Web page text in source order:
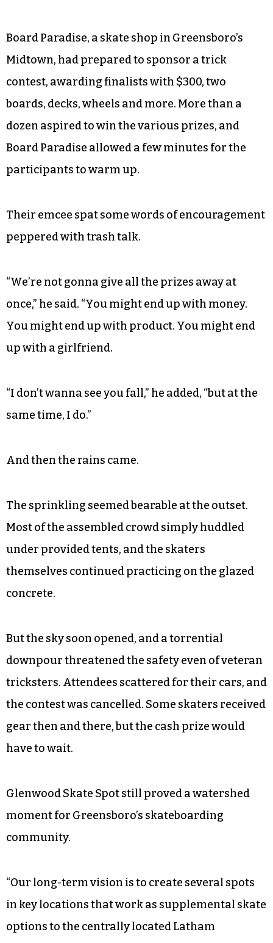
Board Paradise, a skate shop in Greensboro’s
Midtown, had prepared to sponsor a trick
contest, awarding finalists with $300, two
boards, decks, wheels and more. More than a
dozen aspired to win the various prizes, and
Board Paradise allowed a few minutes for the
participants to warm up.
Their emcee spat some words of encouragement
peppered with trash talk.
“We’re not gonna give all the prizes away at
once,” he said. “You might end up with money.
You might end up with product. You might end
up with a girlfriend.
“I don’t wanna see you fall,” he added, “but at the
same time, I do.”
And then the rains came.
The sprinkling seemed bearable at the outset.
Most of the assembled crowd simply huddled
under provided tents, and the skaters
themselves continued practicing on the glazed
concrete.
But the sky soon opened, and a torrential
downpour threatened the safety even of veteran
tricksters. Attendees scattered for their cars, and
the contest was cancelled. Some skaters received
gear then and there, but the cash prize would
have to wait.
Glenwood Skate Spot still proved a watershed
moment for Greensboro’s skateboarding
community.
“Our long-term vision is to create several spots
in key locations that work as supplemental skate
options to the centrally located Latham